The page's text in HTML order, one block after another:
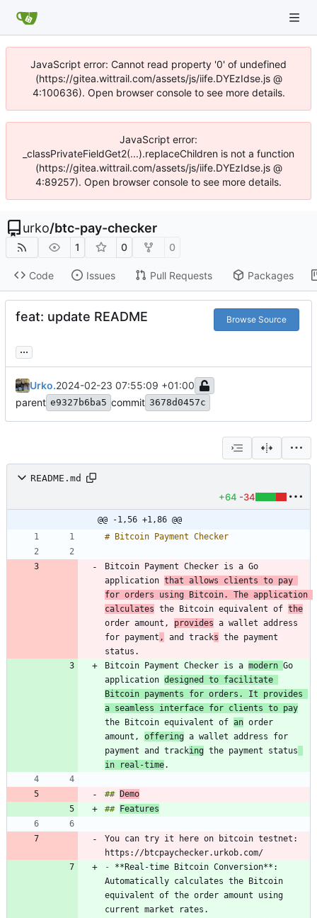
JavaScript error: Cannot read property '0' of undefined
(https://gitea.wittrail.com/assets/js/iife.DYEzIdse.js @
4:100636). Open browser console to see more details.
JavaScript error:
_classPrivateFieldGet2(...).replaceChildren is not a function
(https://gitea.wittrail.com/assets/js/iife.DYEzIdse.js @
4:89257). Open browser console to see more details.
urko/btc-pay-checker
1 0 0
Code Issues Pull Requests Packages
feat: update README Browse Source
...
Urko.2024-02-23 07:55:09 +01:00
parent e9327b6ba5 commit 3678d0457c
README.md
+64 -34
@@ -1,56 +1,86 @@
Bitcoin Payment Checker is a Go
application that allows clients to pay
for orders using Bitcoin. The application
calculates the Bitcoin equivalent of the
order amount, provides a wallet address
for payment , and tracks the payment
Bitcoin Payment Checker is a modern Go
application designed to facilitate
Bitcoin payments for orders. It provides
a seamless interface for clients to pay
the Bitcoin equivalent of an order
amount, offering a wallet address for
payment and tracking the payment status
in real-time
## Demo
## Features
You can try it here on bitcoin testnet:
- **Real-time Bitcoin Conversion**:
Automatically calculates the Bitcoin
equivalent of the order amount using